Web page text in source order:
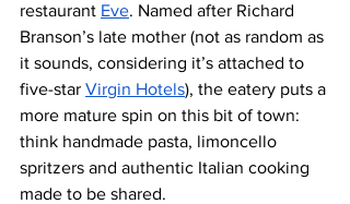
restaurant Eve. Named after Richard
Branson’s late mother (not as random as
it sounds, considering it’s attached to
five-star Virgin Hotels), the eatery puts a
more mature spin on this bit of town:
think handmade pasta, limoncello
spritzers and authentic Italian cooking
made to be shared.